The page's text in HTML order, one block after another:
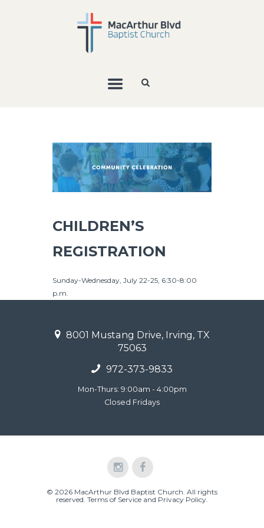
CHILDREN’S
REGISTRATION
Sunday-Wednesday, July 22-25, 6:30-8:00
p.m.
8001 Mustang Drive, Irving, TX
75063
972-373-9833
Mon-Thurs: 9:00am - 4:00pm
Closed Fridays
© 2026 MacArthur Blvd Baptist Church. All rights
reserved. Terms of Service and Privacy Policy